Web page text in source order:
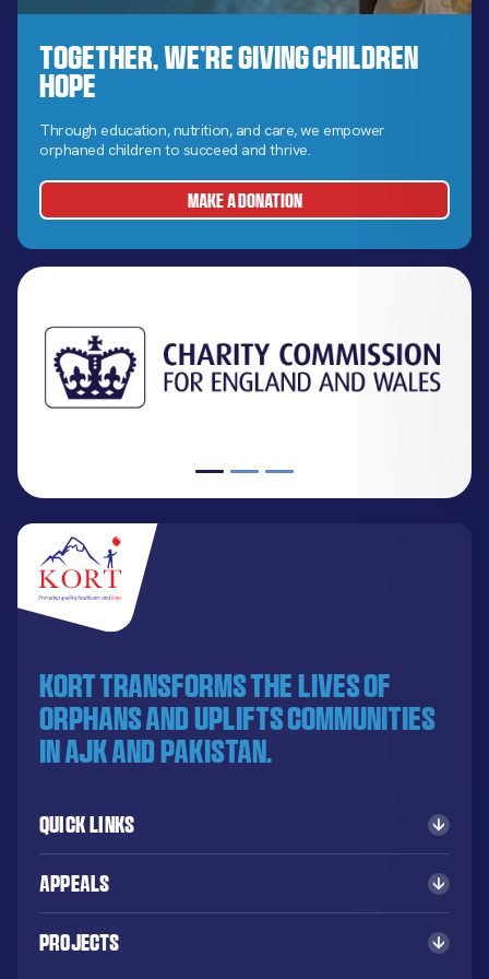
Together, We’re Giving Children
Hope
Through education, nutrition, and care, we empower
orphaned children to succeed and thrive.
MAKE A DONATION
KORT transforms the lives of
orphans and uplifts communities
in AJK and Pakistan.
Quick Links
Appeals
Projects